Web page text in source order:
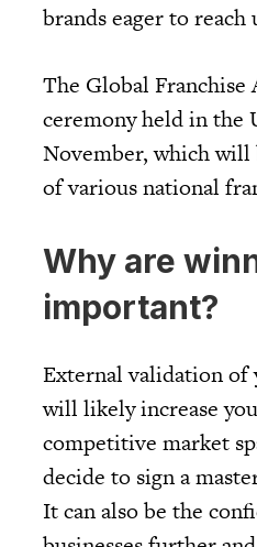
brands eager to
The Global Franchise
ceremony held in the
November, which will
of various national
Why are
important?
External validation of
will likely increase
competitive market
decide to sign a
It can also be the